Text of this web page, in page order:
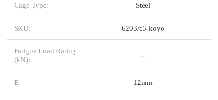
Cage Type: Steel
SKU: 6203/c3-koyo
Fatigue Load Rating
(kN):
--
B 12mm